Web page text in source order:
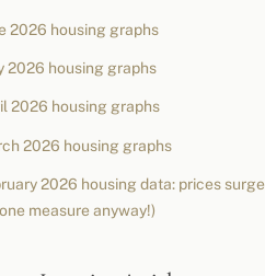
2026 housing graphs
2026 housing graphs
2026 housing graphs
2026 housing graphs
2026 housing data: prices surge
measure anyway!)